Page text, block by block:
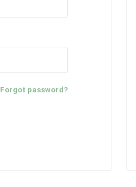
Forgot password?